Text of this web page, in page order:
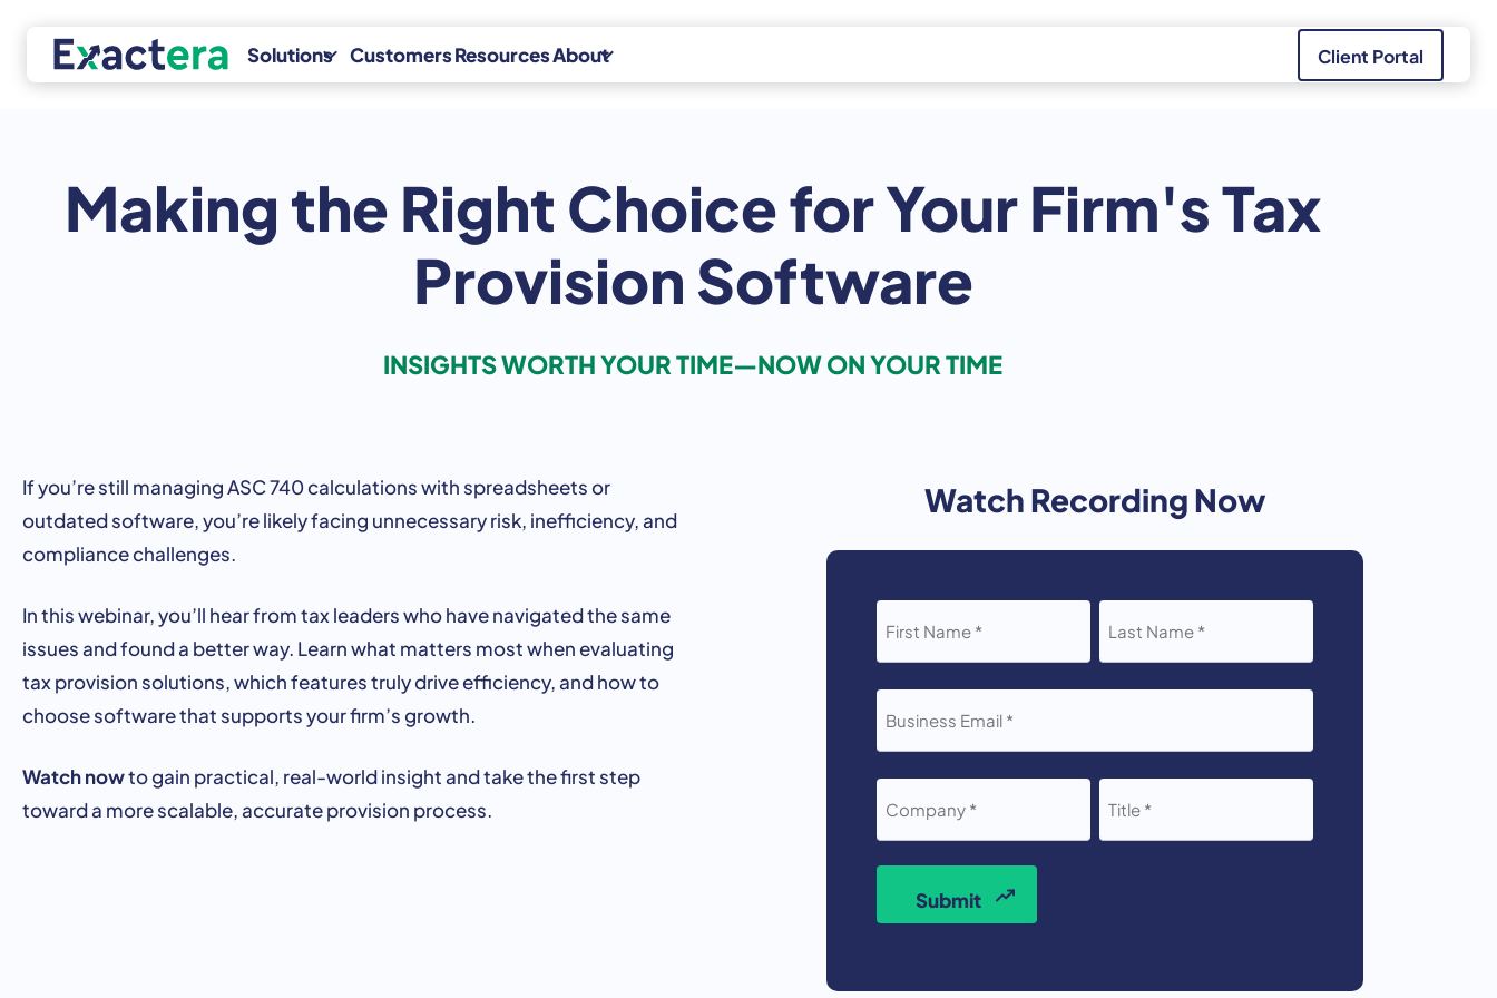
content
Solutions
Pricing
Services
Incentives
R&D Tax
Credits
Indirect Tax
Advisory
Indirect Tax
CustomersResourcesAbout
Careers
Contact
Client Portal
Making the Right Choice for Your Firm's Tax
Provision Software
INSIGHTS WORTH YOUR TIME—NOW ON YOUR TIME
Ifyou’restill managingASC740calculationswithspreadsheetsor
outdatedsoftware,you’relikelyfacing unnecessaryrisk, inefficiency,and
compliancechallenges.
Inthiswebinar,you’ll hearfromtaxleaderswhohavenavigatedthesame
issuesandfounda betterway. Learnwhat matters mostwhenevaluating
taxprovisionsolutions,whichfeaturestrulydriveefficiency,andhowto
choosesoftwarethatsupportsyourfirm’sgrowth.
Watch nowtogain practical, real-worldinsightandtakethefirststep
towarda morescalable,accurateprovision process.
Watch Recording Now
NAME
NAME
EMAIL